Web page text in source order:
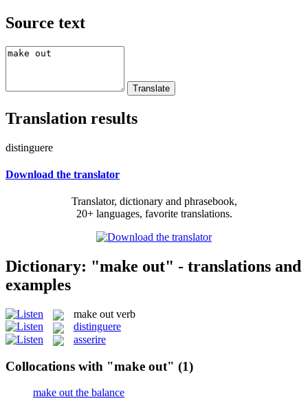
Source text
Translation results
distinguere
Download the translator
Translator, dictionary and phrasebook,
20+ languages, favorite translations.
Dictionary: "make out" - translations and
examples
make out verb
distinguere
asserire
Collocations with "make out" (1)
make out the balance